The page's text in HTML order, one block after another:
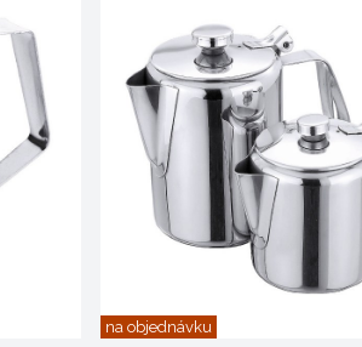
na objednávku